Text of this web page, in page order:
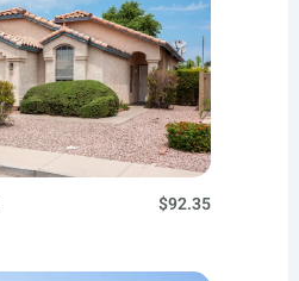
$92.35